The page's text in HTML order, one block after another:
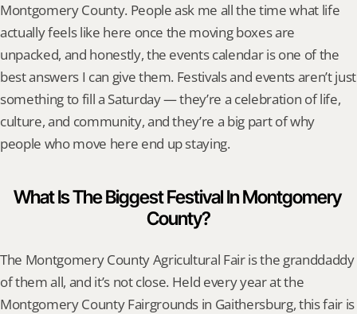
Montgomery County. People ask me all the time what life
actually feels like here once the moving boxes are
unpacked, and honestly, the events calendar is one of the
best answers I can give them. Festivals and events aren’t just
something to fill a Saturday — they’re a celebration of life,
culture, and community, and they’re a big part of why
people who move here end up staying.
What Is The Biggest Festival In Montgomery
County?
The Montgomery County Agricultural Fair is the granddaddy
of them all, and it’s not close. Held every year at the
Montgomery County Fairgrounds in Gaithersburg, this fair is